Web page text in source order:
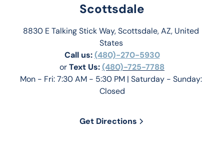
Scottsdale
8830 E Talking Stick Way, Scottsdale, AZ, United
States
Call us: (480)-270-5930
or Text Us: (480)-725-7788
Mon - Fri: 7:30 AM - 5:30 PM | Saturday - Sunday:
Closed
Get Directions